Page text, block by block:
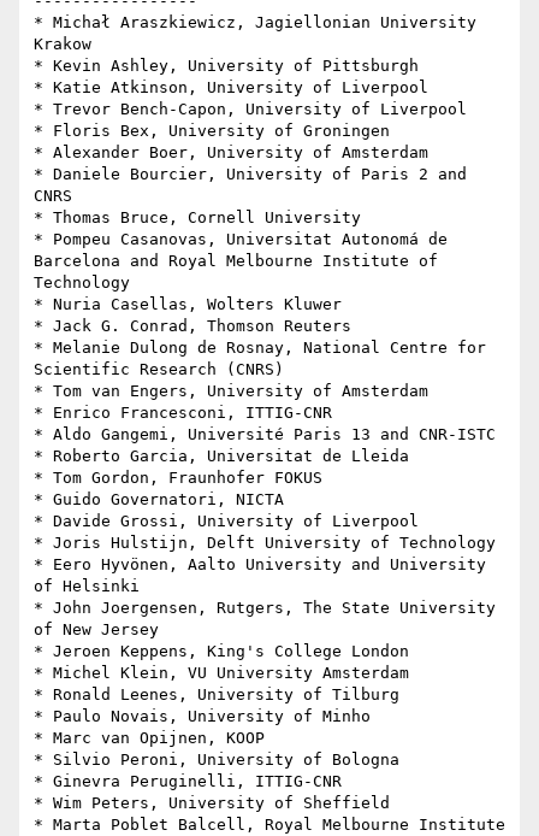
* Michał Araszkiewicz, Jagiellonian University
Krakow
* Kevin Ashley, University of Pittsburgh
* Katie Atkinson, University of Liverpool
* Trevor Bench-Capon, University of Liverpool
* Floris Bex, University of Groningen
* Alexander Boer, University of Amsterdam
* Daniele Bourcier, University of Paris 2 and
CNRS
* Thomas Bruce, Cornell University
* Pompeu Casanovas, Universitat Autonomá de
Barcelona and Royal Melbourne Institute of
Technology
* Nuria Casellas, Wolters Kluwer
* Jack G. Conrad, Thomson Reuters
* Melanie Dulong de Rosnay, National Centre for
Scientific Research (CNRS)
* Tom van Engers, University of Amsterdam
* Enrico Francesconi, ITTIG-CNR
* Aldo Gangemi, Université Paris 13 and CNR-ISTC
* Roberto Garcia, Universitat de Lleida
* Tom Gordon, Fraunhofer FOKUS
* Guido Governatori, NICTA
* Davide Grossi, University of Liverpool
* Joris Hulstijn, Delft University of Technology
* Eero Hyvönen, Aalto University and University
of Helsinki
* John Joergensen, Rutgers, The State University
of New Jersey
* Jeroen Keppens, King's College London
* Michel Klein, VU University Amsterdam
* Ronald Leenes, University of Tilburg
* Paulo Novais, University of Minho
* Marc van Opijnen, KOOP
* Silvio Peroni, University of Bologna
* Ginevra Peruginelli, ITTIG-CNR
* Wim Peters, University of Sheffield
* Marta Poblet Balcell, Royal Melbourne Institute